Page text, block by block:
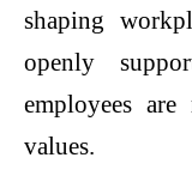
shaping
openly
employees
values.